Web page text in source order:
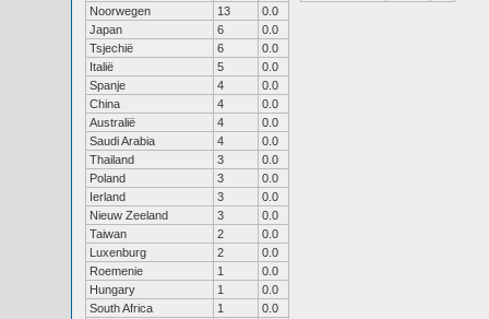
Noorwegen
13
0.0
Japan
6
0.0
Tsjechië
6
0.0
Italië
5
0.0
Spanje
4
0.0
China
4
0.0
Australië
4
0.0
Saudi Arabia
4
0.0
Thailand
3
0.0
Poland
3
0.0
Ierland
3
0.0
Nieuw Zeeland
3
0.0
Taiwan
2
0.0
Luxenburg
2
0.0
Roemenie
1
0.0
Hungary
1
0.0
South Africa
1
0.0